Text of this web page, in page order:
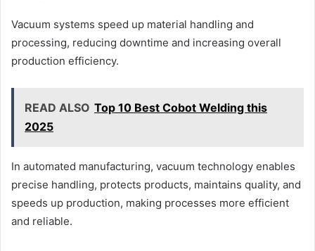
Vacuum systems speed up material handling and
processing, reducing downtime and increasing overall
production efficiency.
READ ALSO Top 10 Best Cobot Welding this
2025
In automated manufacturing, vacuum technology enables
precise handling, protects products, maintains quality, and
speeds up production, making processes more efficient
and reliable.